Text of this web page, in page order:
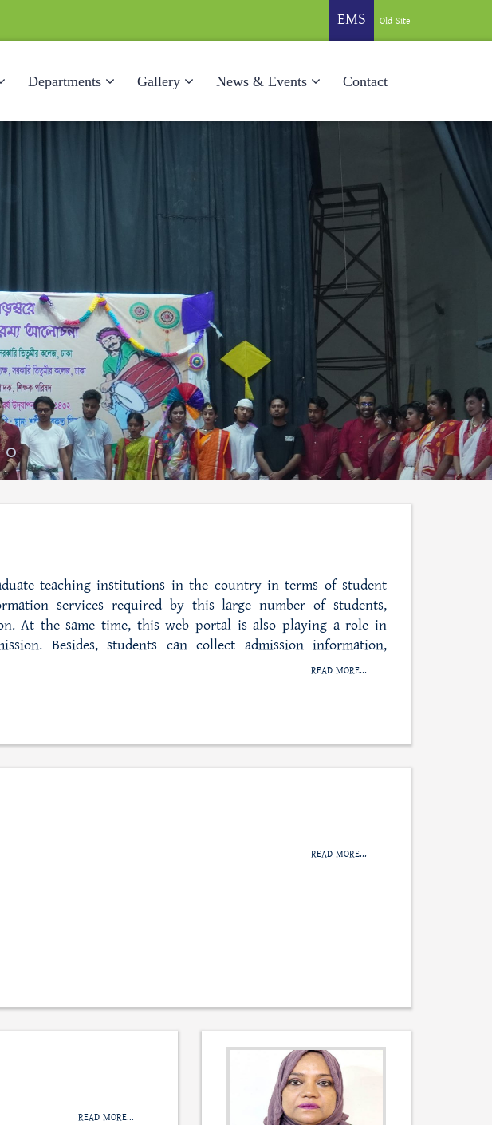
EMS Old Site
Departments Gallery News & Events Contact
teaching institutions in the country in terms of student
services required by this large number of students,
At the same time, this web portal is also playing a role in
Besides, students can collect admission information,
READ MORE...
READ MORE...
READ MORE...